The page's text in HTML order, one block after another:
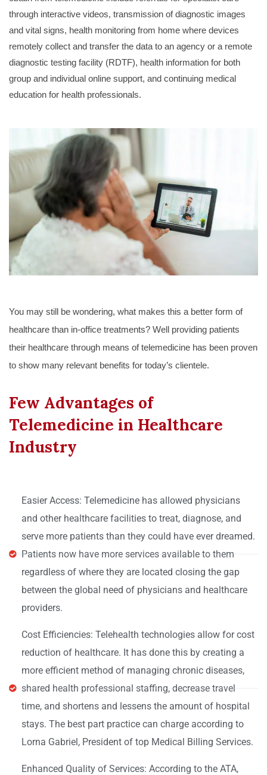
through interactive videos, transmission of diagnostic images
and vital signs, health monitoring from home where devices
remotely collect and transfer the data to an agency or a remote
diagnostic testing facility (RDTF), health information for both
group and individual online support, and continuing medical
education for health professionals.
You may still be wondering, what makes this a better form of
healthcare than in-office treatments? Well providing patients
their healthcare through means of telemedicine has been proven
to show many relevant benefits for today’s clientele.
Few Advantages of
Telemedicine in Healthcare
Industry
Easier Access: Telemedicine has allowed physicians
and other healthcare facilities to treat, diagnose, and
serve more patients than they could have ever dreamed.
Patients now have more services available to them
regardless of where they are located closing the gap
between the global need of physicians and healthcare
providers.
Cost Efficiencies: Telehealth technologies allow for cost
reduction of healthcare. It has done this by creating a
more efficient method of managing chronic diseases,
shared health professional staffing, decrease travel
time, and shortens and lessens the amount of hospital
stays. The best part practice can charge according to
Lorna Gabriel, President of top Medical Billing Services.
Enhanced Quality of Services: According to the ATA,